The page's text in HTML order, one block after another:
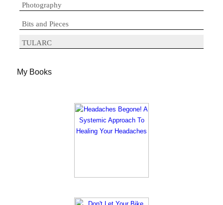
Photography
Bits and Pieces
TULARC
My Books